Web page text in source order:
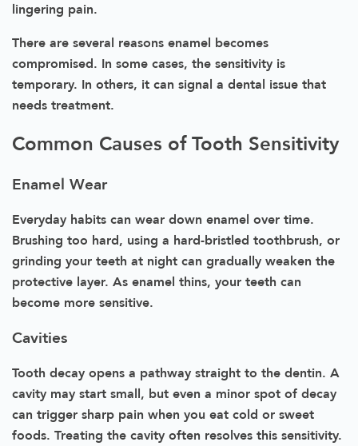
lingering pain.
There are several reasons enamel becomes
compromised. In some cases, the sensitivity is
temporary. In others, it can signal a dental issue that
needs treatment.
Common Causes of Tooth Sensitivity
Enamel Wear
Everyday habits can wear down enamel over time.
Brushing too hard, using a hard-bristled toothbrush, or
grinding your teeth at night can gradually weaken the
protective layer. As enamel thins, your teeth can
become more sensitive.
Cavities
Tooth decay opens a pathway straight to the dentin. A
cavity may start small, but even a minor spot of decay
can trigger sharp pain when you eat cold or sweet
foods. Treating the cavity often resolves this sensitivity.